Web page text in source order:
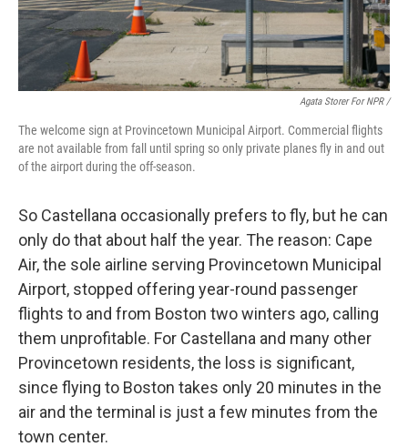
Agata Storer For NPR /
The welcome sign at Provincetown Municipal Airport. Commercial flights
are not available from fall until spring so only private planes fly in and out
of the airport during the off-season.
So Castellana occasionally prefers to fly, but he can
only do that about half the year. The reason: Cape
Air, the sole airline serving Provincetown Municipal
Airport, stopped offering year-round passenger
flights to and from Boston two winters ago, calling
them unprofitable. For Castellana and many other
Provincetown residents, the loss is significant,
since flying to Boston takes only 20 minutes in the
air and the terminal is just a few minutes from the
town center.